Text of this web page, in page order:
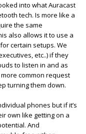
into what Auracast
tech. Is more like a
the same
also allows it to use a
certain setups. We
etc..) if they
to listen in and as
common request
turning them down.
phones but if it’s
own like getting on a
And